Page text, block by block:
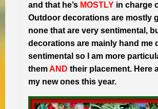
and that he’s MOSTLY in charge
Outdoor decorations are mostly
none that are very sentimental,
decorations are mainly hand me
sentimental so I am more
themAND their placement. Here
my new ones this year.